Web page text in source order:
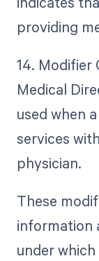
providing
14. Modifier
Medical
used when
services
physician.
These
information
under